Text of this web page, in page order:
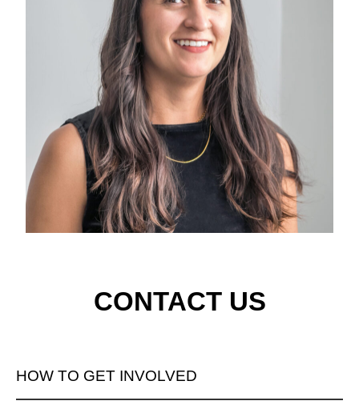
CONTACT US
HOW TO GET INVOLVED